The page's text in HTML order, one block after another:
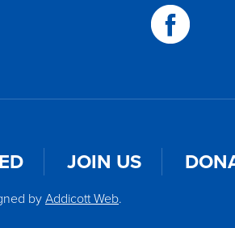
JOIN US
byAddicott Web.